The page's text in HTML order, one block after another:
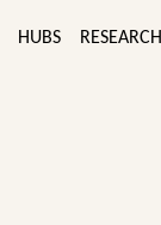
HUBS RESEARCH